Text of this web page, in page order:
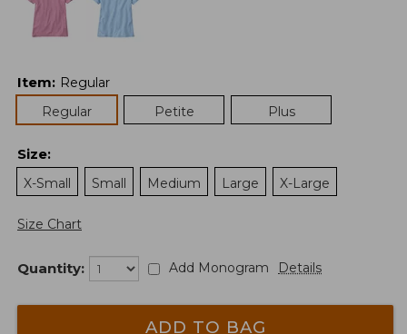
Item: Regular
Regular
Petite Plus
Size:
X-Small
Small Medium Large X-Large
Size Chart
Quantity: Add Monogram Details
ADD TO BAG